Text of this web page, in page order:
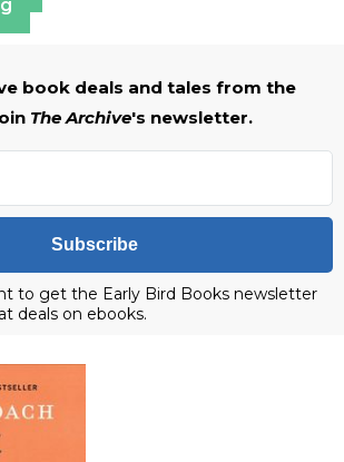
book deals and tales from the
The Archive's newsletter.
Subscribe
to get the Early Bird Books newsletter
deals on ebooks.